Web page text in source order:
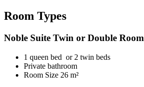
Room Types
Noble Suite Twin or Double Room
1 queen bed or 2 twin beds
Private bathroom
Room Size 26 m²